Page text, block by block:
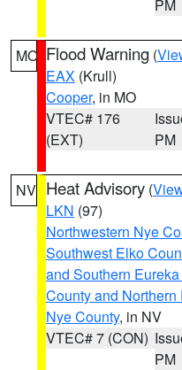
PM
MO Flood Warning (
EAX (Krull)
Cooper, in MO
VTEC# 176
(EXT)
PM
NV Heat Advisory (
LKN (97)
Northwestern Nye
Southwest Elko
and Southern
County and Northern
Nye County, in NV
VTEC# 7 (CON)
PM